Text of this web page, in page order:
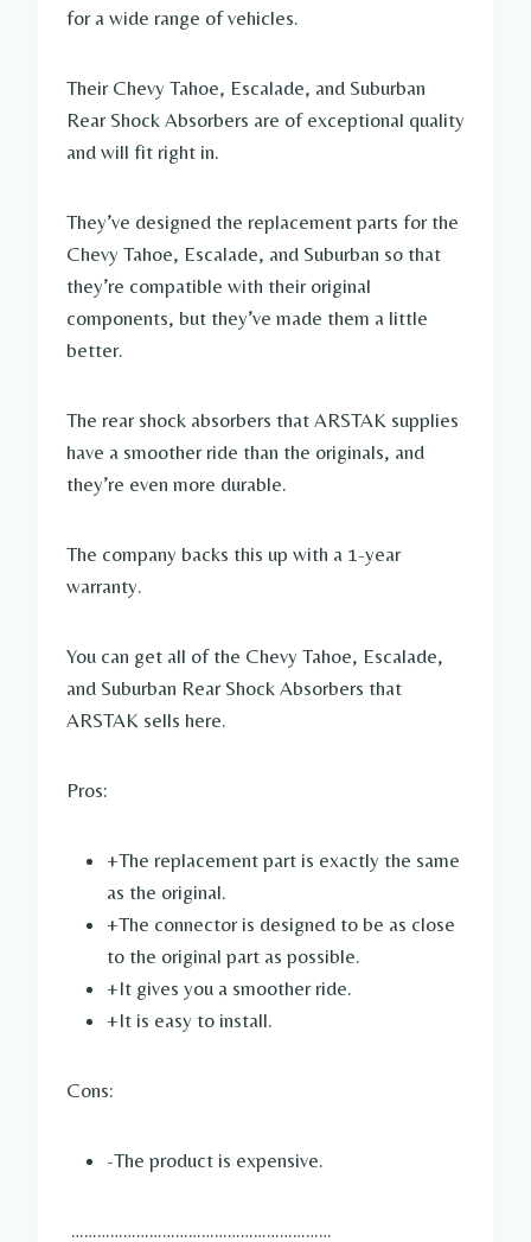
for a wide range of vehicles.
Their Chevy Tahoe, Escalade, and Suburban
Rear Shock Absorbers are of exceptional quality
and will fit right in.
They’ve designed the replacement parts for the
Chevy Tahoe, Escalade, and Suburban so that
they’re compatible with their original
components, but they’ve made them a little
better.
The rear shock absorbers that ARSTAK supplies
have a smoother ride than the originals, and
they’re even more durable.
The company backs this up with a 1-year
warranty.
You can get all of the Chevy Tahoe, Escalade,
and Suburban Rear Shock Absorbers that
ARSTAK sells here.
Pros:
+The replacement part is exactly the same
as the original.
+The connector is designed to be as close
to the original part as possible.
+It gives you a smoother ride.
+It is easy to install.
Cons:
-The product is expensive.
……………………………………………………